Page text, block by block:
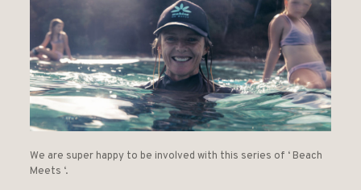
We are super happy to be involved with this series of ‘ Beach
Meets ‘.